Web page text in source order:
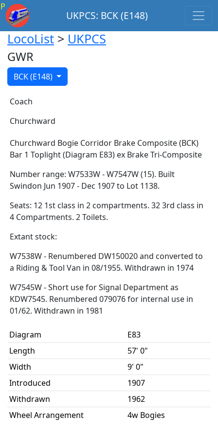
P
UKPCS: BCK (E148)
LocoList > UKPCS
GWR
BCK (E148)
Coach
Churchward
Churchward Bogie Corridor Brake Composite (BCK)
Bar 1 Toplight (Diagram E83) ex Brake Tri-Composite
Number range: W7533W - W7547W (15). Built
Swindon Jun 1907 - Dec 1907 to Lot 1138.
Seats: 12 1st class in 2 compartments. 32 3rd class in
4 Compartments. 2 Toilets.
Extant stock:
W7538W - Renumbered DW150020 and converted to
a Riding & Tool Van in 08/1955. Withdrawn in 1974
W7545W - Short use for Signal Department as
KDW7545. Renumbered 079076 for internal use in
01/62. Withdrawn in 1981
Diagram
E83
Length
57' 0"
Width
9' 0"
Introduced
1907
Withdrawn
1962
Wheel Arrangement
4w Bogies